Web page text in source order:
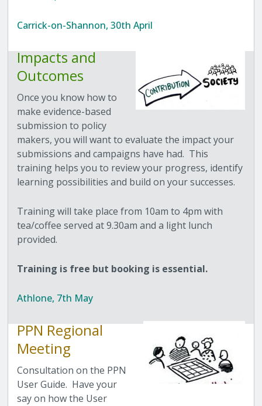
Carrick-on-Shannon, 30th April
Impacts and
Outcomes
Once you know how to
make evidence-based
submission to policy
makers, you will want to evaluate the impact your
submissions and campaigns have had. This
training helps you to review your progress, identify
learning possibilities and build on your successes.
Training will take place from 10am to 4pm with
tea/coffee served at 9.30am and a light lunch
provided.
Training is free but booking is essential.
Athlone, 7th May
PPN Regional
Meeting
Consultation on the PPN
User Guide. Have your
say on how the User